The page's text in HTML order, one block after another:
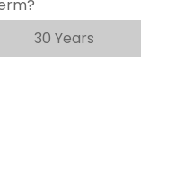
30 Years